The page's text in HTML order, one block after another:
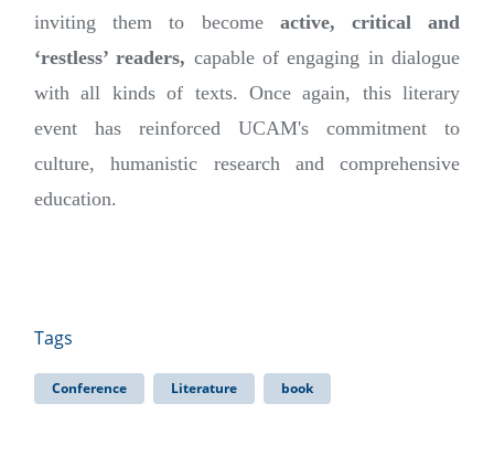
inviting them to becomeactive, critical and
‘restless’ readers, capable of engaging in dialogue
with all kinds of texts. Once again, this literary
event has reinforced UCAM's commitment to
culture, humanistic research and comprehensive
education.
Tags
Conference Literature book